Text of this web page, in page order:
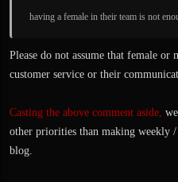
having a female in their team is not
Please do not assume that female
customer service or their
Casting the above comment aside,
other priorities than making weekly
blog.